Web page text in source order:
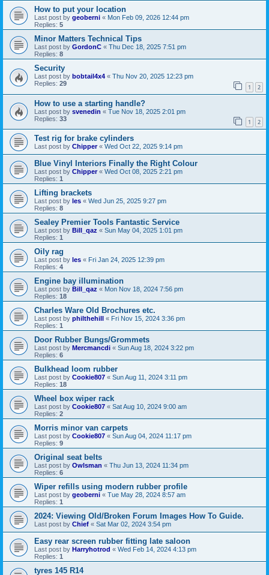
How to put your location
Last post by geoberni « Mon Feb 09, 2026 12:44 pm
Replies: 5
Minor Matters Technical Tips
Last post by GordonC « Thu Dec 18, 2025 7:51 pm
Replies: 8
Security
Last post by bobtail4x4 « Thu Nov 20, 2025 12:23 pm
Replies: 29 1 2
How to use a starting handle?
Last post by svenedin « Tue Nov 18, 2025 2:01 pm
Replies: 33 1 2
Test rig for brake cylinders
Last post by Chipper« Wed Oct 22, 2025 9:14 pm
Blue Vinyl Interiors Finally the Right Colour
Last post by Chipper« Wed Oct 08, 2025 2:21 pm
Replies: 1
Lifting brackets
Last post by les « Wed Jun 25, 2025 9:27 pm
Replies: 8
Sealey Premier Tools Fantastic Service
Last post by Bill_qaz « Sun May 04, 2025 1:01 pm
Replies: 1
Oily rag
Last post by les « Fri Jan 24, 2025 12:39 pm
Replies: 4
Engine bay illumination
Last post by Bill_qaz « Mon Nov 18, 2024 7:56 pm
Replies: 18
Charles Ware Old Brochures etc.
Last post by philthehill « Fri Nov 15, 2024 3:36 pm
Replies: 1
Door Rubber Bungs/Grommets
Last post by Mercmancdi « Sun Aug 18, 2024 3:22 pm
Replies: 6
Bulkhead loom rubber
Last post by Cookie807 « Sun Aug 11, 2024 3:11 pm
Replies: 18
Wheel box wiper rack
Last post by Cookie807 « Sat Aug 10, 2024 9:00 am
Replies: 2
Morris minor van carpets
Last post by Cookie807 « Sun Aug 04, 2024 11:17 pm
Replies: 9
Original seat belts
Last post by Owlsman « Thu Jun 13, 2024 11:34 pm
Replies: 6
Wiper refills using modern rubber profile
Last post by geoberni « Tue May 28, 2024 8:57 am
Replies: 1
2024: Viewing Old/Broken Forum Images How To Guide.
Last post by Chief « Sat Mar 02, 2024 3:54 pm
Easy rear screen rubber fitting late saloon
Last post by Harryhotrod « Wed Feb 14, 2024 4:13 pm
Replies: 1
tyres 145 R14